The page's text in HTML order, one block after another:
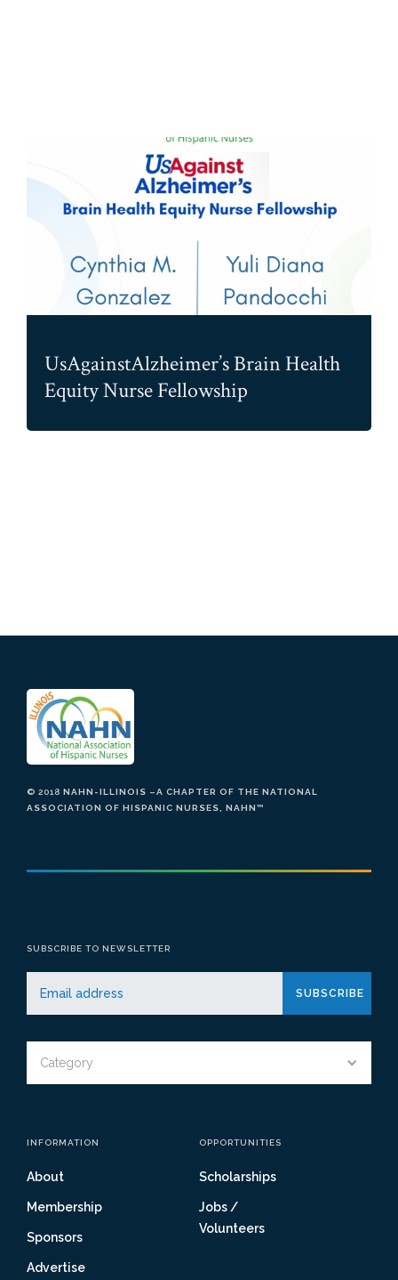
UsAgainstAlzheimer’s Brain Health
Equity Nurse Fellowship
© 2018 NAHN-ILLINOIS –A CHAPTER OF THE NATIONAL
ASSOCIATION OF HISPANIC NURSES, NAHN™
Category
SUBSCRIBE TO NEWSLETTER
INFORMATION
About
Membership
Sponsors
Advertise
OPPORTUNITIES
Scholarships
Jobs /
Volunteers